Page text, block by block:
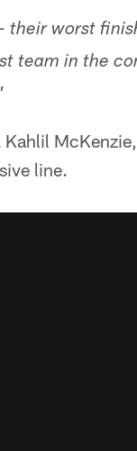
their worst
team in the
line.